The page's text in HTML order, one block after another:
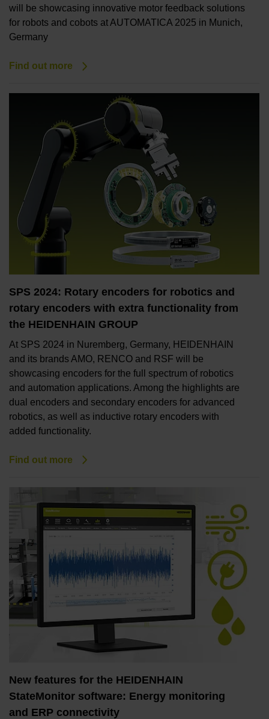
will be showcasing innovative motor feedback solutions
for robots and cobots at AUTOMATICA 2025 in Munich,
Germany
Find out more
SPS 2024: Rotary encoders for robotics and
rotary encoders with extra functionality from
the HEIDENHAIN GROUP
At SPS 2024 in Nuremberg, Germany, HEIDENHAIN
and its brands AMO, RENCO and RSF will be
showcasing encoders for the full spectrum of robotics
and automation applications. Among the highlights are
dual encoders and secondary encoders for advanced
robotics, as well as inductive rotary encoders with
added functionality.
Find out more
New features for the HEIDENHAIN
StateMonitor software: Energy monitoring
and ERP connectivity